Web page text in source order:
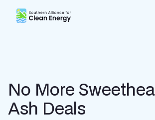
Southern Alliance for Clean Energy
No More
Ash Deals